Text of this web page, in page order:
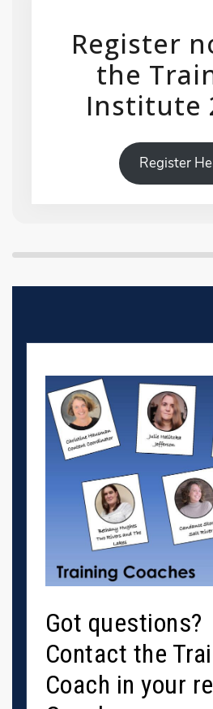
Register
the
Institute
Register
Got questions?
Contact the
Coach in your